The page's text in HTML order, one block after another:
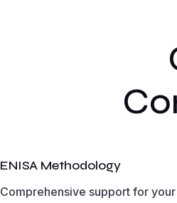
ENISA Methodology
Comprehensive support for